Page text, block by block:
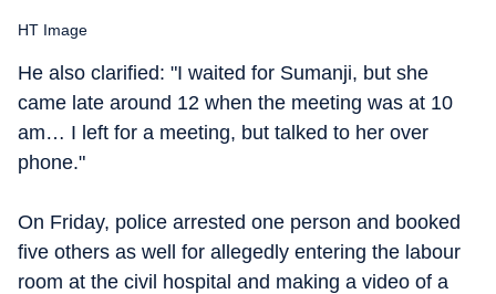
HT Image
He also clarified: "I waited for Sumanji, but she
came late around 12 when the meeting was at 10
am… I left for a meeting, but talked to her over
phone."
On Friday, police arrested one person and booked
five others as well for allegedly entering the labour
room at the civil hospital and making a video of a